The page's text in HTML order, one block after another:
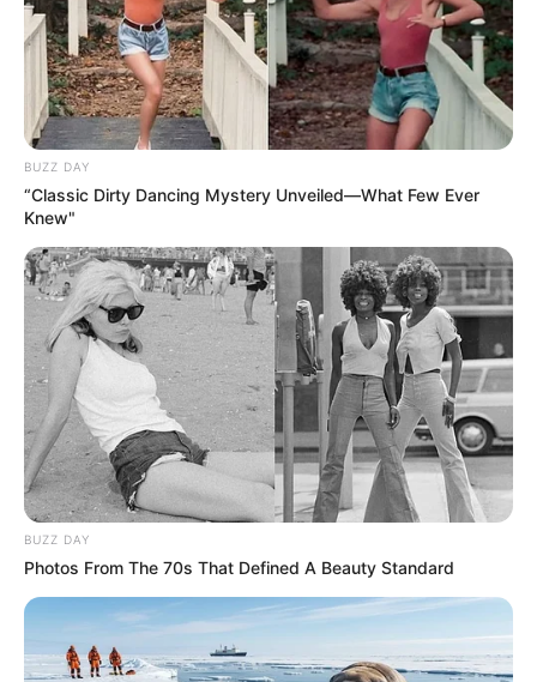
BUZZ DAY
“Classic Dirty Dancing Mystery Unveiled—What Few Ever
Knew"
BUZZ DAY
Photos From The 70s That Defined A Beauty Standard